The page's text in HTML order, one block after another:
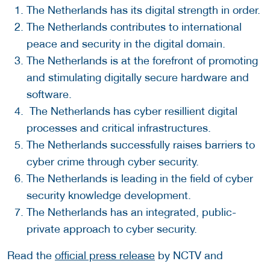
The Netherlands has its digital strength in order.
The Netherlands contributes to international
peace and security in the digital domain.
The Netherlands is at the forefront of promoting
and stimulating digitally secure hardware and
software.
The Netherlands has cyber resillient digital
processes and critical infrastructures.
The Netherlands successfully raises barriers to
cyber crime through cyber security.
The Netherlands is leading in the field of cyber
security knowledge development.
The Netherlands has an integrated, public-
private approach to cyber security.
Read the official press release by NCTV and